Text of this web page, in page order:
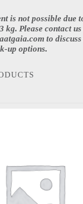
is not possible due
kg. Please contact
to
up options.